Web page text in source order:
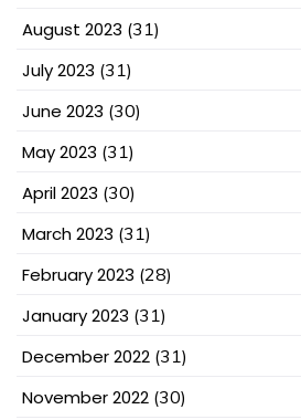
August 2023 (31)
July 2023 (31)
June 2023 (30)
May 2023 (31)
April 2023 (30)
March 2023 (31)
February 2023 (28)
January 2023 (31)
December 2022 (31)
November 2022 (30)